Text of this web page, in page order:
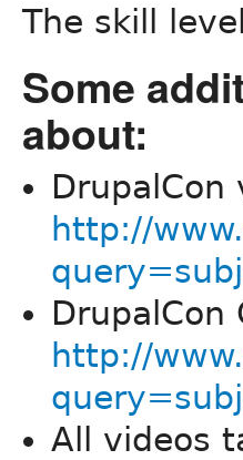
The skill
Some
about:
http://
DrupalCon
http://
All videos